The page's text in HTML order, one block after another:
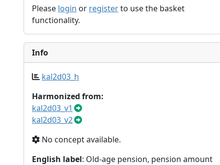
Please login or registerto use the basket
functionality.
Info
kal2d03_h
Harmonized from:
kal2d03_v1
kal2d03_v2
No concept available.
English label: Old-age pension, pension amount